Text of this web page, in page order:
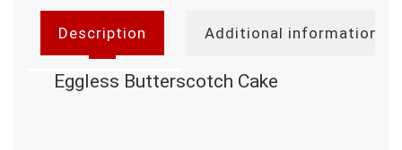
Description Additional information
Eggless Butterscotch Cake